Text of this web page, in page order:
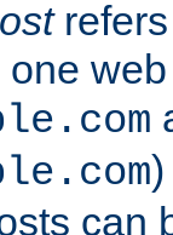
refers
can